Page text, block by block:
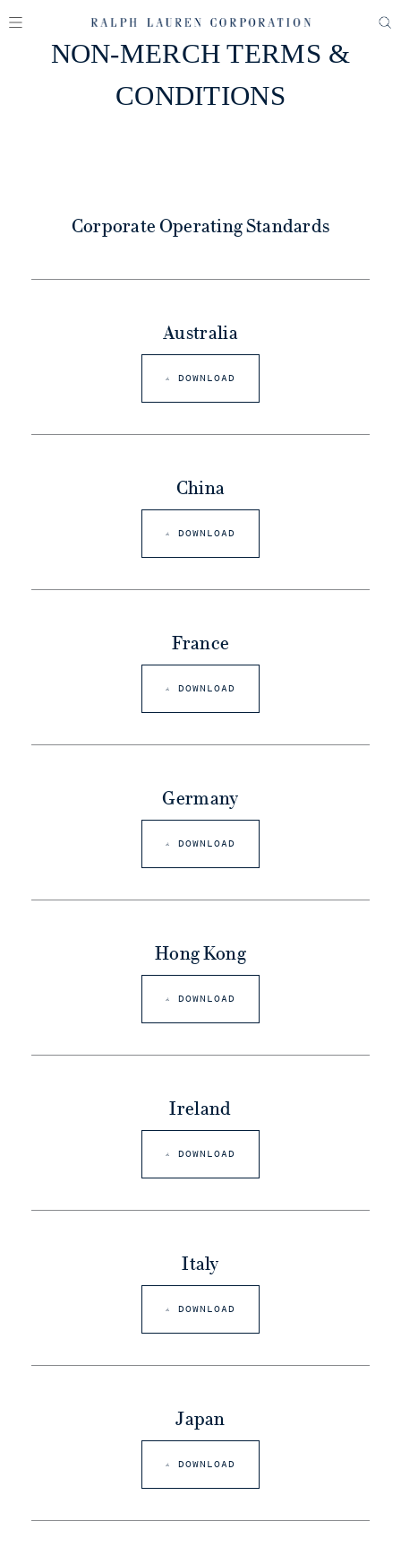
NON-MERCH TERMS &
CONDITIONS
Corporate Operating Standards
Australia
DOWNLOAD
China
DOWNLOAD
France
DOWNLOAD
Germany
DOWNLOAD
Hong Kong
DOWNLOAD
Ireland
DOWNLOAD
Italy
DOWNLOAD
Japan
DOWNLOAD